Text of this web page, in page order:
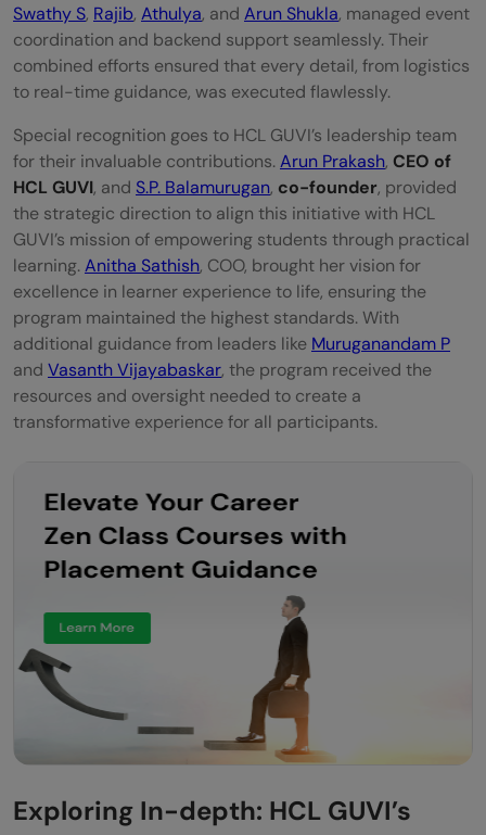
Swathy S, Rajib, Athulya, and Arun Shukla, managed event
coordination and backend support seamlessly. Their
combined efforts ensured that every detail, from logistics
to real-time guidance, was executed flawlessly.
Special recognition goes to HCL GUVI’s leadership team
for their invaluable contributions.Arun Prakash, CEO of
HCL GUVI, and S.P. Balamurugan, co-founder, provided
the strategic direction to align this initiative with HCL
GUVI’s mission of empowering students through practical
learning.Anitha Sathish, COO, brought her vision for
excellence in learner experience to life, ensuring the
program maintained the highest standards. With
additional guidance from leaders like Muruganandam P
and Vasanth Vijayabaskar, the program received the
resources and oversight needed to create a
transformative experience for all participants.
Exploring In-depth: HCL GUVI’s